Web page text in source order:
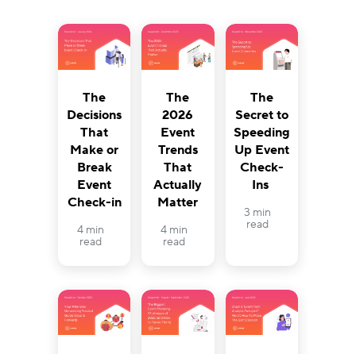
The
Decisions
That
Make or
Break
Event
Check-in
4 min
read
The
2026
Event
Trends
That
Actually
Matter
4 min
read
The
Secret to
Speeding
Up Event
Check-
Ins
3 min
read